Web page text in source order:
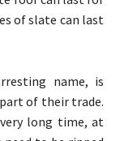
of slate can last
name, is
of their trade.
long time, at